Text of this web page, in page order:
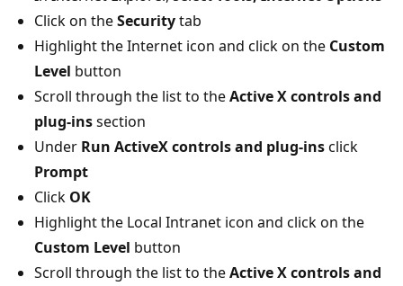
Click on theSecuritytab
Highlight the Internet icon and click on the Custom
Level button
Scroll through the list to theActive X controls and
plug-inssection
Under Run ActiveX controls and plug-insclick
Prompt
Click OK
Highlight the Local Intranet icon and click on the
Custom Level button
Scroll through the list to theActive X controls and